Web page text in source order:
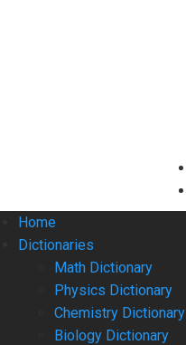
Home
Dictionaries
Math Dictionary
Physics Dictionary
Chemistry Dictionary
Biology Dictionary